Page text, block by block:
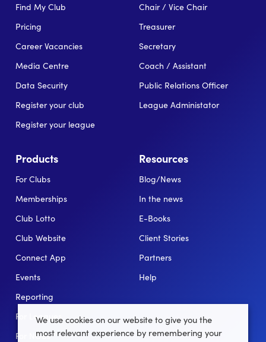
Find My Club
Pricing
Career Vacancies
Media Centre
Data Security
Register your club
Register your league
Chair / Vice Chair
Treasurer
Secretary
Coach / Assistant
Public Relations Officer
League Administator
Products
For Clubs
Memberships
Club Lotto
Club Website
Connect App
Events
Reporting
For Leagues
For NGBs
Resources
Blog/News
In the news
E-Books
Client Stories
Partners
Help
We use cookies on our website to give you the
most relevant experience by remembering your